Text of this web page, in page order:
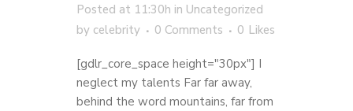
Posted at 11:30h in Uncategorized
by celebrity 0 Comments 0 Likes
[gdlr_core_space height="30px"] I
neglect my talents Far far away,
behind the word mountains, far from